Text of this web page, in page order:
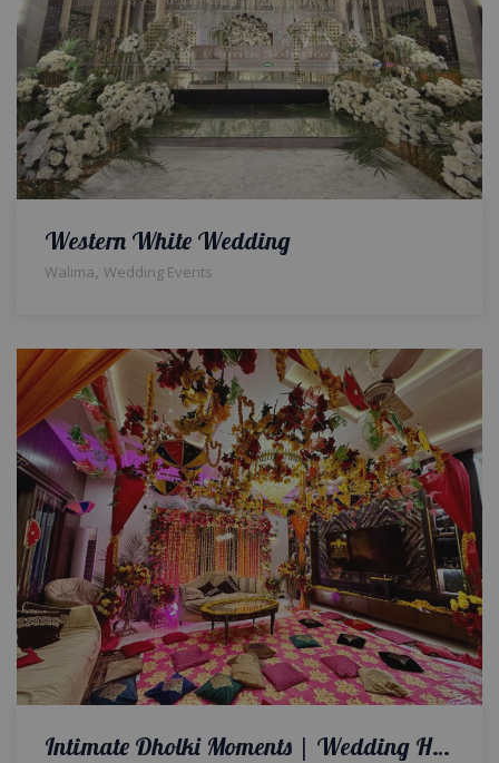
Western White Wedding
Walima, Wedding Events
Intimate Dholki Moments | Wedding Home Decor | Events Management | Wedding House Light | Floral Decor | House Decor | Intimate Wedding | Caterers | Wedding Management Company | A2z Events Solutions